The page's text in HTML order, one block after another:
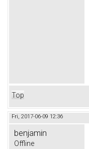
Top
Fri, 2017-06-09 12:36
benjamin
Offline